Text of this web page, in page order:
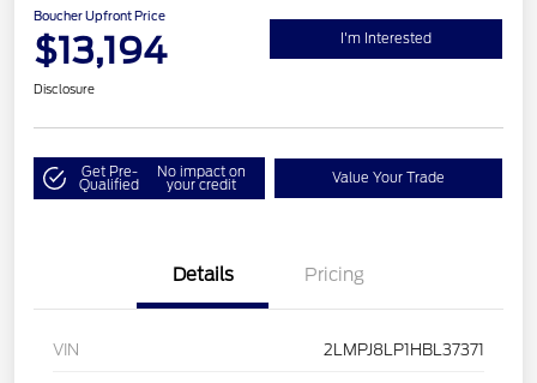
Boucher Upfront Price
$13,194 I'm Interested
Disclosure
Get Pre-
Qualified
No impact on
your credit Value Your Trade
Details Pricing
VIN 2LMPJ8LP1HBL37371